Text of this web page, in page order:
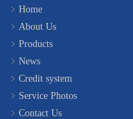
Home
About Us
Products
News
Credit system
Service Photos
Contact Us